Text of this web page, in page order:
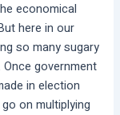
economical
here in our
so many sugary
government
in election
on multiplying